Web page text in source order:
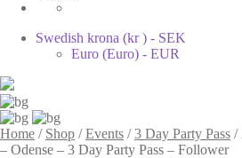
Swedish krona (kr ) - SEK
Euro (Euro) - EUR
Home / Shop /Events /3 Day Party Pass /
– Odense – 3 Day Party Pass – Follower